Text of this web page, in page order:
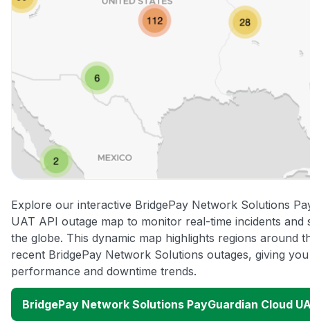
Explore our interactive BridgePay Network Solutions
UAT API outage map to monitor real-time incidents and
the globe. This dynamic map highlights regions around
recent BridgePay Network Solutions outages, giving
performance and downtime trends.
BridgePay Network Solutions PayGuardian Cloud